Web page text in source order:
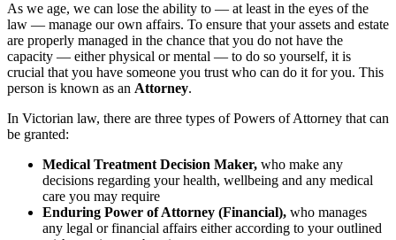
As we age, we can lose the ability to — at least in the eyes of the
law — manage our own affairs. To ensure that your assets and estate
are properly managed in the chance that you do not have the
capacity — either physical or mental — to do so yourself, it is
crucial that you have someone you trust who can do it for you. This
person is known as an Attorney.
In Victorian law, there are three types of Powers of Attorney that can
be granted:
Medical Treatment Decision Maker, who make any
decisions regarding your health, wellbeing and any medical
care you may require
Enduring Power of Attorney (Financial), who manages
any legal or financial affairs either according to your outlined